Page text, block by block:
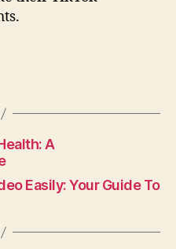
A
Easily: Your Guide To